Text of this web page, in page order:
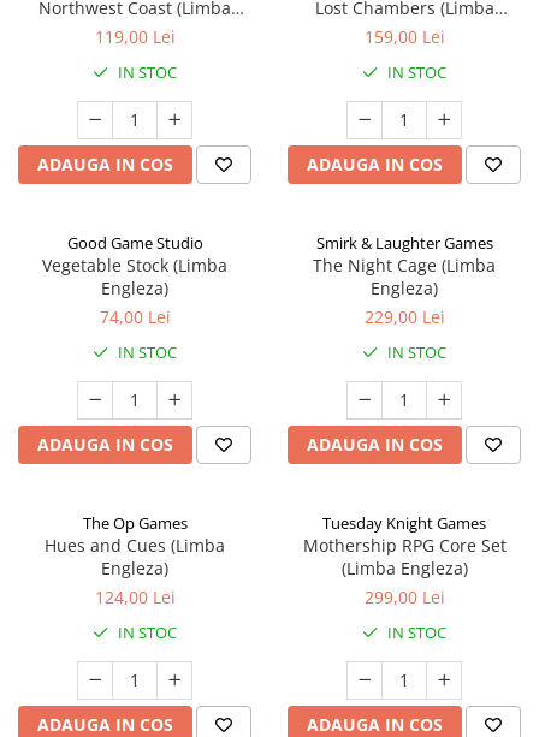
Northwest Coast (Limba
Engleza)
119,00 Lei
IN STOC
ADAUGA IN COS
Lost Chambers (Limba
Engleza)
159,00 Lei
IN STOC
ADAUGA IN COS
Good Game Studio
Vegetable Stock (Limba
Engleza)
74,00 Lei
IN STOC
ADAUGA IN COS
Smirk & Laughter Games
The Night Cage (Limba
Engleza)
229,00 Lei
IN STOC
ADAUGA IN COS
The Op Games
Hues and Cues (Limba
Engleza)
124,00 Lei
IN STOC
ADAUGA IN COS
Tuesday Knight Games
Mothership RPG Core Set
(Limba Engleza)
299,00 Lei
IN STOC
ADAUGA IN COS